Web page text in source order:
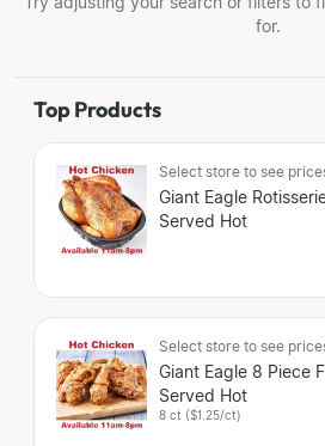
for.
Top Products
Select store to see
Giant Eagle
Served Hot
Select store to see
Giant Eagle 8 Piece
Served Hot
8 ct ($1.25/ct)